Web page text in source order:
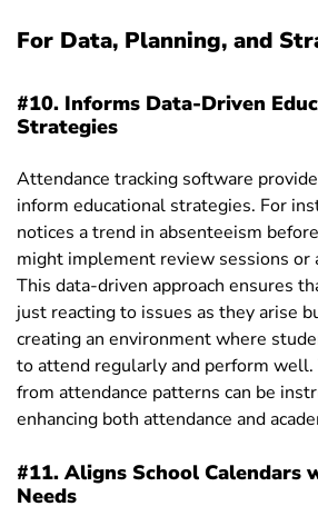
For Data, Planning, and
#10. Informs Data-Driven
Strategies
Attendance tracking software
inform educational strategies. For
notices a trend in absenteeism
might implement review sessions or
This data-driven approach ensures
just reacting to issues as they arise
creating an environment where
to attend regularly and perform
from attendance patterns can be
enhancing both attendance and
#11. Aligns School Calendars
Needs